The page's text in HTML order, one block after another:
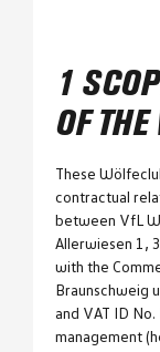
1
OF
These
contractual
between VfL
Allerwiesen 1,
with the
Braunschweig
and VAT ID
management